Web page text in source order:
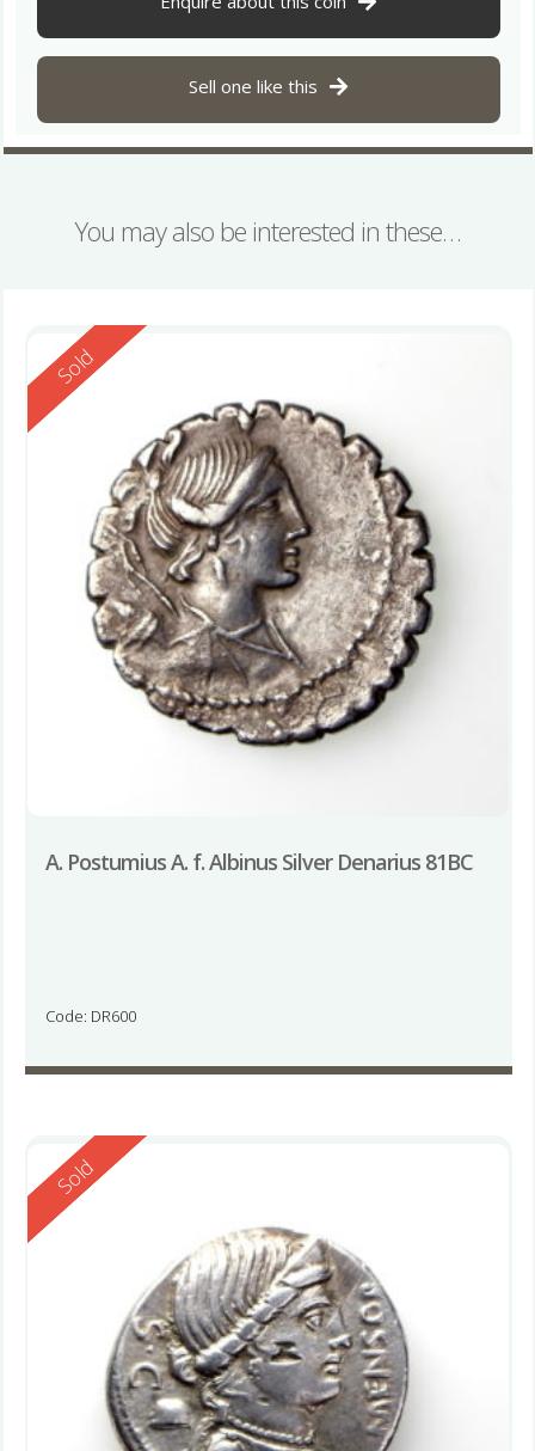
Sell one like this
You may also be interested in these…
Reserved
Sold
A. Postumius A. f. Albinus Silver Denarius 81BC
Code: DR600
Reserved
Sold